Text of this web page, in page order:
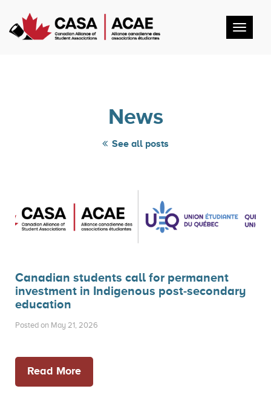
News
See all posts
Canadian students call for permanent
investment in Indigenous post-secondary
education
Posted on May 21, 2026
Read More